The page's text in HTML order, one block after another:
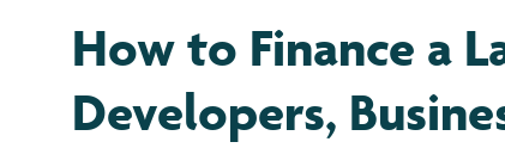
How to Finance a
Developers,